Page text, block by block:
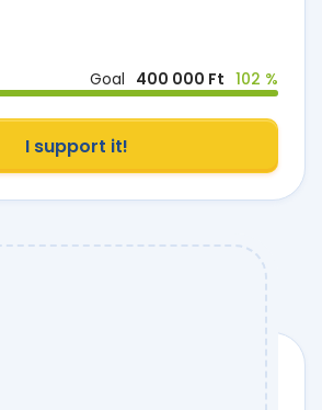
Goal 400 000 Ft 102 %
I support it!